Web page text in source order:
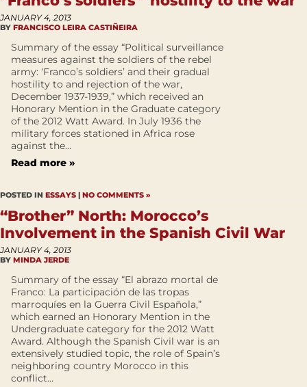
JANUARY 4, 2013
BY FRANCISCO LEIRA CASTIÑEIRA
Summary of the essay “Political surveillance
measures against the soldiers of the rebel
army: ‘Franco’s soldiers’ and their gradual
hostility to and rejection of the war,
December 1937-1939,” which received an
Honorary Mention in the Graduate category
of the 2012 Watt Award. In July 1936 the
military forces stationed in Africa rose
against the...
Read more »
POSTED IN ESSAYS | NO COMMENTS »
“Brother” North: Morocco’s
Involvement in the Spanish Civil War
JANUARY 4, 2013
BY MINDA JERDE
Summary of the essay “El abrazo mortal de
Franco: La participación de las tropas
marroquíes en la Guerra Civil Española,”
which earned an Honorary Mention in the
Undergraduate category for the 2012 Watt
Award. Although the Spanish Civil war is an
extensively studied topic, the role of Spain’s
neighboring country Morocco in this
conflict...